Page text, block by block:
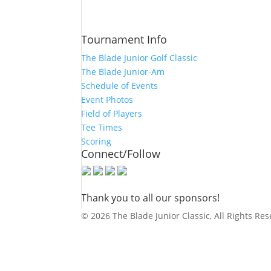
Tournament Info
The Blade Junior Golf Classic
The Blade Junior-Am
Schedule of Events
Event Photos
Field of Players
Tee Times
Scoring
Connect/Follow
Thank you to all our sponsors!
© 2026 The Blade Junior Classic, All Rights